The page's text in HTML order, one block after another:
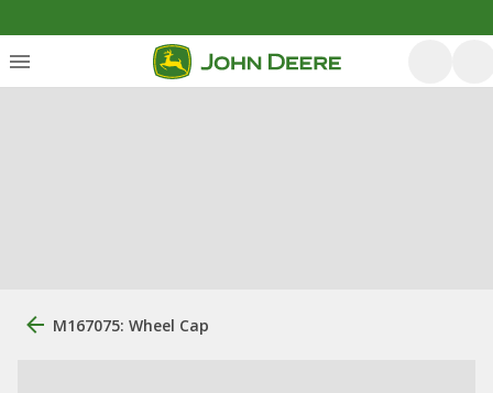
M167075: Wheel Cap